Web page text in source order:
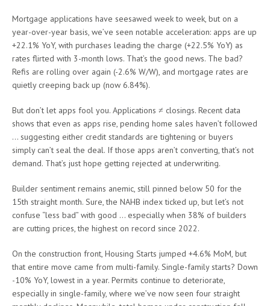
Mortgage applications have seesawed week to week, but on a
year-over-year basis, we’ve seen notable acceleration: apps are up
+22.1% YoY, with purchases leading the charge (+22.5% YoY) as
rates flirted with 3-month lows. That’s the good news. The bad?
Refis are rolling over again (-2.6% W/W), and mortgage rates are
quietly creeping back up (now 6.84%).
But don’t let apps fool you. Applications ≠ closings. Recent data
shows that even as apps rise, pending home sales haven’t followed
… suggesting either credit standards are tightening or buyers
simply can’t seal the deal. If those apps aren’t converting, that’s not
demand. That’s just hope getting rejected at underwriting.
Builder sentiment remains anemic, still pinned below 50 for the
15th straight month. Sure, the NAHB index ticked up, but let’s not
confuse “less bad” with good … especially when 38% of builders
are cutting prices, the highest on record since 2022.
On the construction front, Housing Starts jumped +4.6% MoM, but
that entire move came from multi-family. Single-family starts? Down
-10% YoY, lowest in a year. Permits continue to deteriorate,
especially in single-family, where we’ve now seen four straight